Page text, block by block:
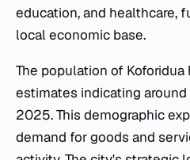
education, and healthcare,
local economic base.
The population of
estimates indicating
2025. This demographic
demand for goods and